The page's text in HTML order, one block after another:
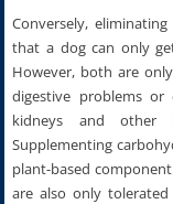
Conversely,
that a dog can only
However, both are
digestive problems
kidneys and other
Supplementing
plant-based
are also only